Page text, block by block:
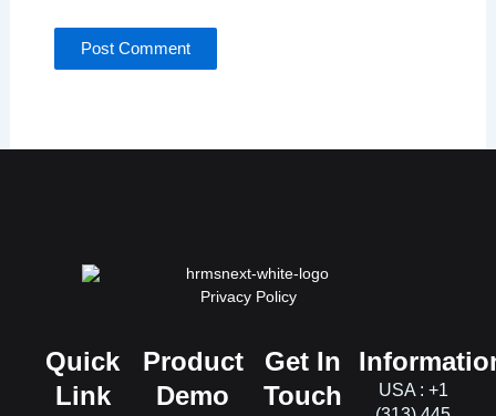
Privacy Policy
Quick
Link
Product
Demo
Get In
Touch
USA : +1